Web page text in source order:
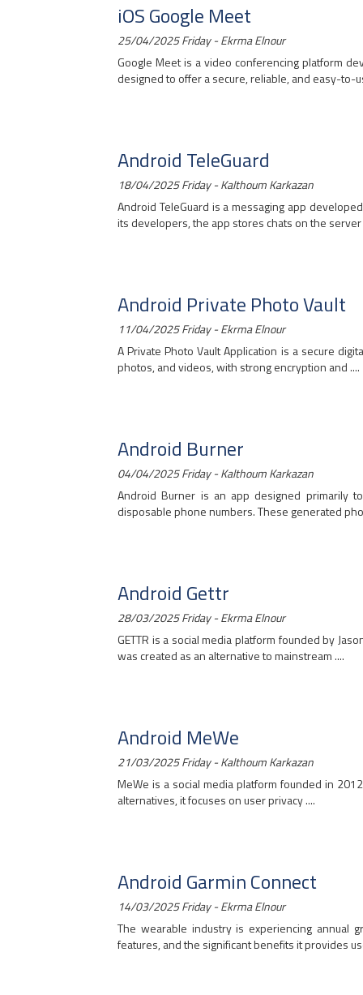
iOS Google Meet
25/04/2025 Friday - Ekrma Elnour
Google Meet is a video conferencing platform
designed to offer a secure, reliable, and easy-to-
Android TeleGuard
18/04/2025 Friday - Kalthoum Karkazan
Android TeleGuard is a messaging app
its developers, the app stores chats on the server
Android Private Photo Vault
11/04/2025 Friday - Ekrma Elnour
A Private Photo Vault Application is a secure
photos, and videos, with strong encryption and ....
Android Burner
04/04/2025 Friday - Kalthoum Karkazan
Android Burner is an app designed primarily
disposable phone numbers. These generated
Android Gettr
28/03/2025 Friday - Ekrma Elnour
GETTR is a social media platform founded by
was created as an alternative to mainstream ....
Android MeWe
21/03/2025 Friday - Kalthoum Karkazan
MeWe is a social media platform founded in
alternatives, it focuses on user privacy ....
Android Garmin Connect
14/03/2025 Friday - Ekrma Elnour
The wearable industry is experiencing annual
features, and the significant benefits it provides